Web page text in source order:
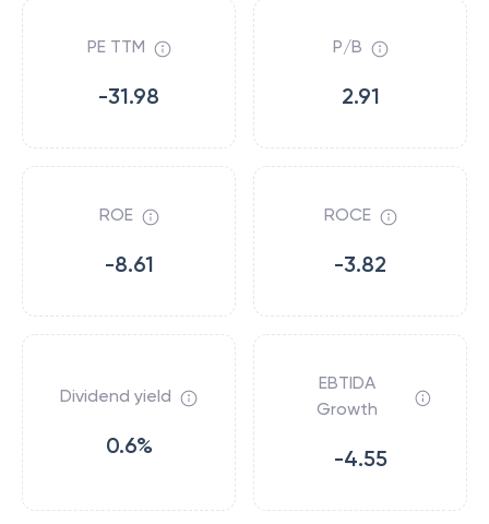
PE TTM
-31.98
P/B
2.91
ROE
-8.61
ROCE
-3.82
Dividend yield
0.6%
EBTIDA
Growth
-4.55